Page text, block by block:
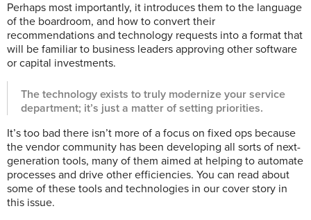
Perhaps most importantly, it introduces them to the language
of the boardroom, and how to convert their
recommendations and technology requests into a format that
will be familiar to business leaders approving other software
or capital investments.
The technology exists to truly modernize your service
department; it’s just a matter of setting priorities.
It’s too bad there isn’t more of a focus on fixed ops because
the vendor community has been developing all sorts of next-
generation tools, many of them aimed at helping to automate
processes and drive other efficiencies. You can read about
some of these tools and technologies in our cover story in
this issue.